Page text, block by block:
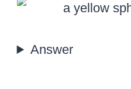
1
Answer